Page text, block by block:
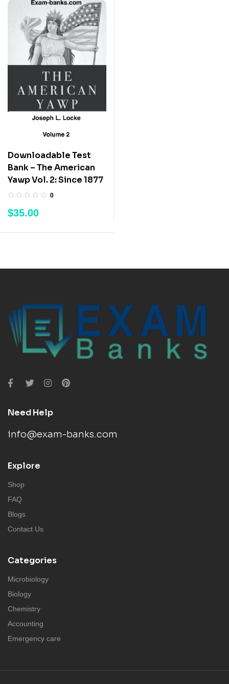
Downloadable Test
Bank – The American
Yawp Vol. 2: Since 1877
0
$35.00
Need Help
info@exam-banks.com
Explore
Shop
FAQ
Blogs
Contact Us
Categories
Microbiology
Biology
Chemistry
Accounting
Emergency care